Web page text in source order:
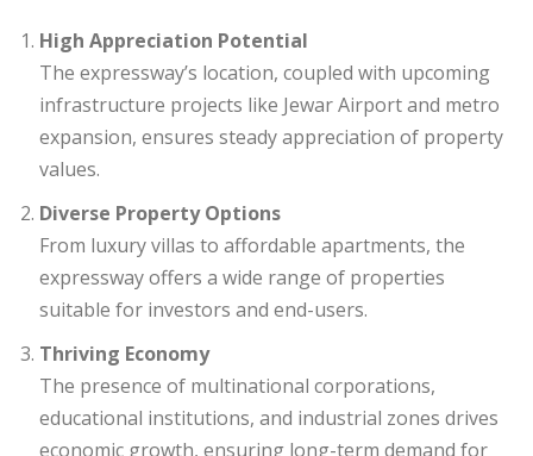
High Appreciation Potential
The expressway’s location, coupled with upcoming
infrastructure projects like Jewar Airport and metro
expansion, ensures steady appreciation of property
values.
Diverse Property Options
From luxury villas to affordable apartments, the
expressway offers a wide range of properties
suitable for investors and end-users.
Thriving Economy
The presence of multinational corporations,
educational institutions, and industrial zones drives
economic growth, ensuring long-term demand for